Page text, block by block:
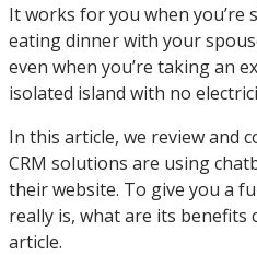
It works for you when you’re
eating dinner with your
even when you’re taking an
isolated island with no
In this article, we review and
CRM solutions are using
their website. To give you a
really is, what are its benefits
article.